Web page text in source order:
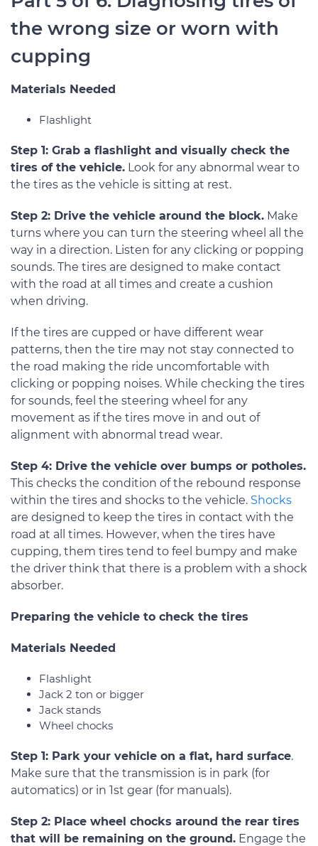
the wrong size or worn with
cupping
Materials Needed
Flashlight
Step 1: Grab a flashlight and visually check the
tires of the vehicle. Look for any abnormal wear to
the tires as the vehicle is sitting at rest.
Step 2: Drive the vehicle around the block. Make
turns where you can turn the steering wheel all the
way in a direction. Listen for any clicking or popping
sounds. The tires are designed to make contact
with the road at all times and create a cushion
when driving.
If the tires are cupped or have different wear
patterns, then the tire may not stay connected to
the road making the ride uncomfortable with
clicking or popping noises. While checking the tires
for sounds, feel the steering wheel for any
movement as if the tires move in and out of
alignment with abnormal tread wear.
Step 4: Drive the vehicle over bumps or potholes.
This checks the condition of the rebound response
within the tires and shocks to the vehicle. Shocks
are designed to keep the tires in contact with the
road at all times. However, when the tires have
cupping, them tires tend to feel bumpy and make
the driver think that there is a problem with a shock
absorber.
Preparing the vehicle to check the tires
Materials Needed
Flashlight
Jack 2 ton or bigger
Jack stands
Wheel chocks
Step 1: Park your vehicle on a flat, hard surface.
Make sure that the transmission is in park (for
automatics) or in 1st gear (for manuals).
Step 2: Place wheel chocks around the rear tires
that will be remaining on the ground. Engage the